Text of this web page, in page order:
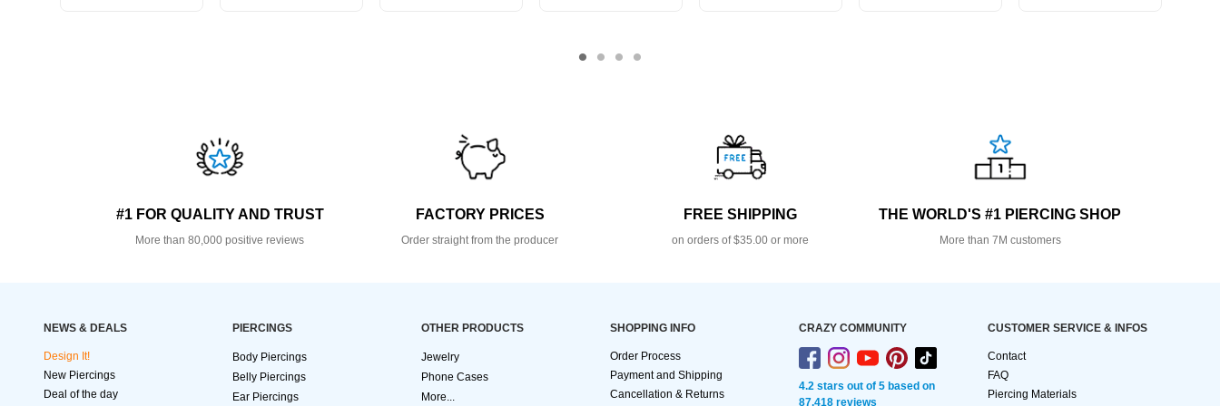
#1 FOR QUALITY AND TRUST
More than 80,000 positive reviews
FACTORY PRICES
Order straight from the producer
FREE SHIPPING
on orders of $35.00 or more
THE WORLD'S #1 PIERCING SHOP
More than 7M customers
NEWS & DEALS
Design It!
New Piercings
Deal of the day
PIERCINGS
Body Piercings
Belly Piercings
Ear Piercings
OTHER PRODUCTS
Jewelry
Phone Cases
More...
SHOPPING INFO
Order Process
Payment and Shipping
Cancellation & Returns
CRAZY COMMUNITY
4.2 stars out of 5 based on
87,418 reviews
CUSTOMER SERVICE & INFOS
Contact
FAQ
Piercing Materials